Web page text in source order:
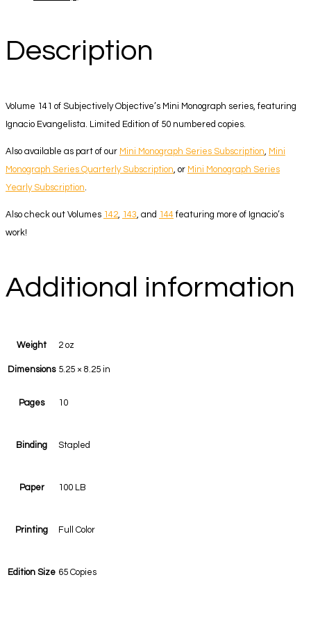
Description
Volume 141 of Subjectively Objective’s Mini Monograph series, featuring
Ignacio Evangelista. Limited Edition of 50 numbered copies.
Also available as part of our Mini Monograph Series Subscription, Mini
Monograph Series Quarterly Subscription, or Mini Monograph Series
Yearly Subscription.
Also check out Volumes 142, 143, and 144 featuring more of Ignacio’s
work!
Additional information
Weight 2 oz
Dimensions 5.25 × 8.25 in
Pages 10
Binding Stapled
Paper 100 LB
Printing Full Color
Edition Size 65 Copies